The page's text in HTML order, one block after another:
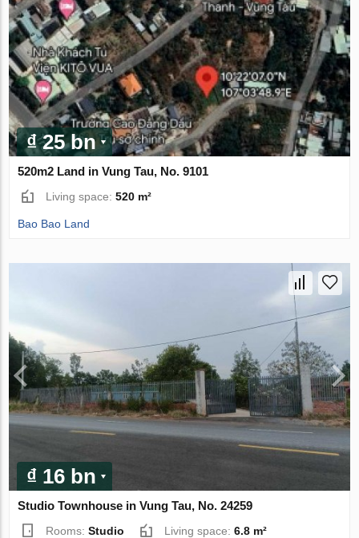
₫ 25 bn
520m2 Land in Vung Tau, No. 9101
Living space:520 m²
Bao Bao Land
₫ 16 bn
Studio Townhouse in Vung Tau, No. 24259
Rooms:Studio Living space:6.8 m²